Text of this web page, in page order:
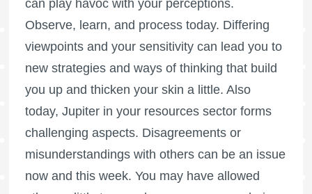
can play havoc with your perceptions.
Observe, learn, and process today. Differing
viewpoints and your sensitivity can lead you to
new strategies and ways of thinking that build
you up and thicken your skin a little. Also
today, Jupiter in your resources sector forms
challenging aspects. Disagreements or
misunderstandings with others can be an issue
now and this week. You may have allowed